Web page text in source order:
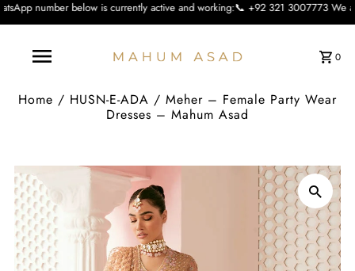
number below is currently active and working:📞 +92 321 3007773 We
0
Home / HUSN-E-ADA / Meher – Female Party Wear
Dresses – Mahum Asad